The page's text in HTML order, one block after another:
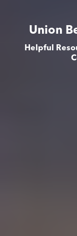
Union
Helpful